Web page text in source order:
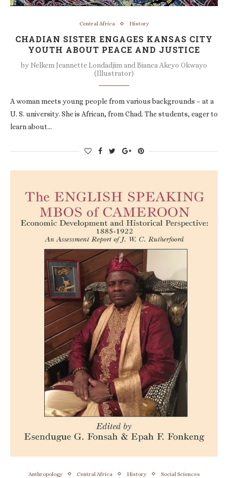
Central Africa History
CHADIAN SISTER ENGAGES KANSAS CITY
YOUTH ABOUT PEACE AND JUSTICE
byNelkem Jeannette Londadjim and Bianca Akeyo Okwayo
(Illustrator)
A woman meets young people from various backgrounds – at a
U. S. university. She is African, from Chad. The students, eager to
learn about…
Anthropology Central Africa History Social Sciences